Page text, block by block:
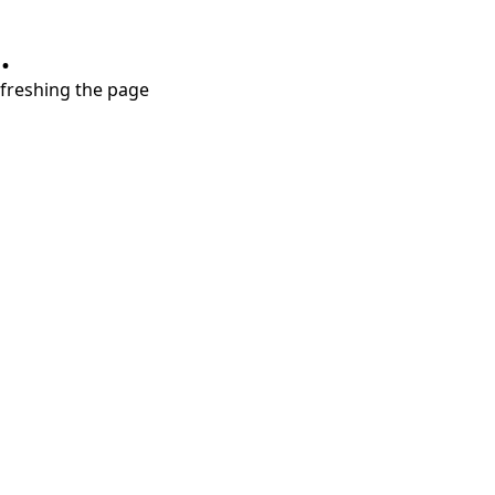
the page